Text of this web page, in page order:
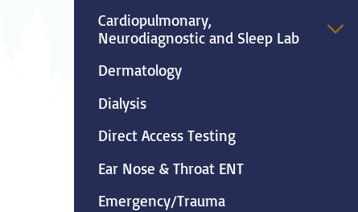
Neurosurgery
Pharmacy
Wellness
Cardiopulmonary,
Neurodiagnostic and Sleep Lab
Dermatology
Dialysis
Direct Access Testing
Ear Nose & Throat ENT
Emergency/Trauma